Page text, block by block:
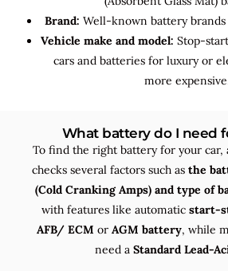
Brand: Well-known battery brands
Vehicle make and model: Stop-
cars and batteries for luxury or
more
What battery do I need
To find the right battery for your car,
checks several factors such as the
(Cold Cranking Amps) and type of
with features like automatic start-
AFB/ ECM or AGM battery, while
need a Standard Lead-